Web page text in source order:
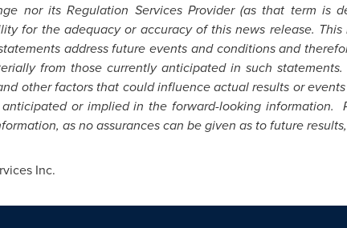
nor its Regulation Services Provider (as that term
for the adequacy or accuracy of this news release.
address future events and conditions and
from those currently anticipated in such statements.
other factors that could influence actual results or
or implied in the forward-looking information.
as no assurances can be given as to future
Inc.